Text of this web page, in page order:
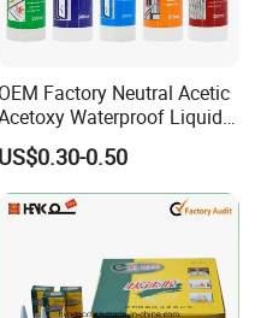
formulations
OEM and custom
requirements. Whether
specialized
our team is ready to
that align with
OEM Factory Neutral Acetic
Waterproof Liquid
Rubber Window
Photovoltaic Module Auto
Glass Hardness PU Tube
Silicona Silicone Sealant
US$0.30-0.50